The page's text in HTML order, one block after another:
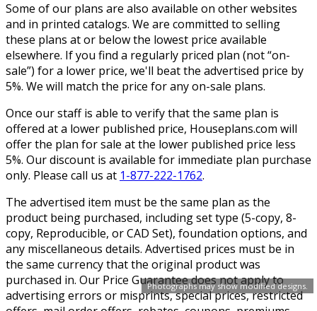
Photographs may show modified designs.
Some of our plans are also available on other websites
and in printed catalogs. We are committed to selling
these plans at or below the lowest price available
elsewhere. If you find a regularly priced plan (not “on-
sale”) for a lower price, we'll beat the advertised price by
5%. We will match the price for any on-sale plans.
Once our staff is able to verify that the same plan is
offered at a lower published price, Houseplans.com will
offer the plan for sale at the lower published price less
5%. Our discount is available for immediate plan purchase
only. Please call us at 1-877-222-1762.
The advertised item must be the same plan as the
product being purchased, including set type (5-copy, 8-
copy, Reproducible, or CAD Set), foundation options, and
any miscellaneous details. Advertised prices must be in
the same currency that the original product was
purchased in. Our Price Guarantee does not apply to
advertising errors or misprints, special prices, restricted